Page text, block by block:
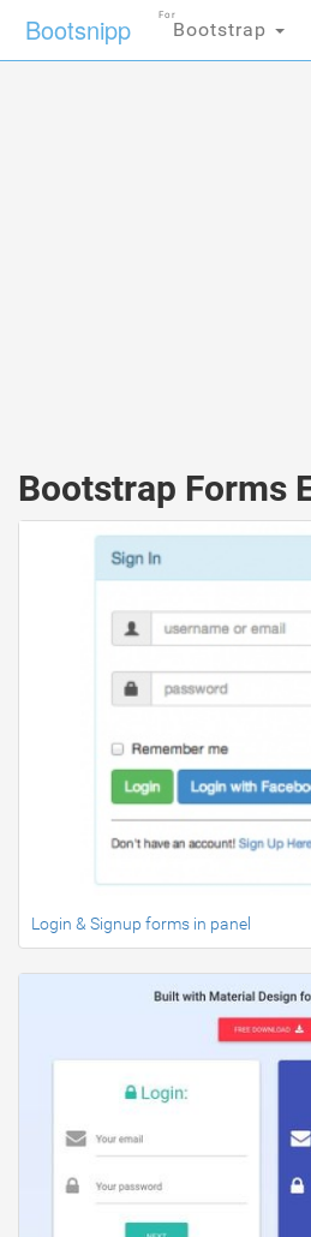
Bootsnipp Bootstrap
For
Bootstrap Forms
Login & Signup forms in panel